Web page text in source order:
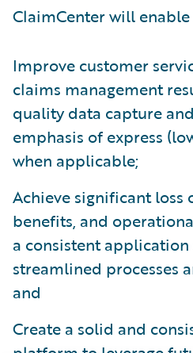
ClaimCenter will enable
Improve customer
claims management
quality data capture
emphasis of express
when applicable;
Achieve significant
benefits, and
a consistent
streamlined processes
and
Create a solid and